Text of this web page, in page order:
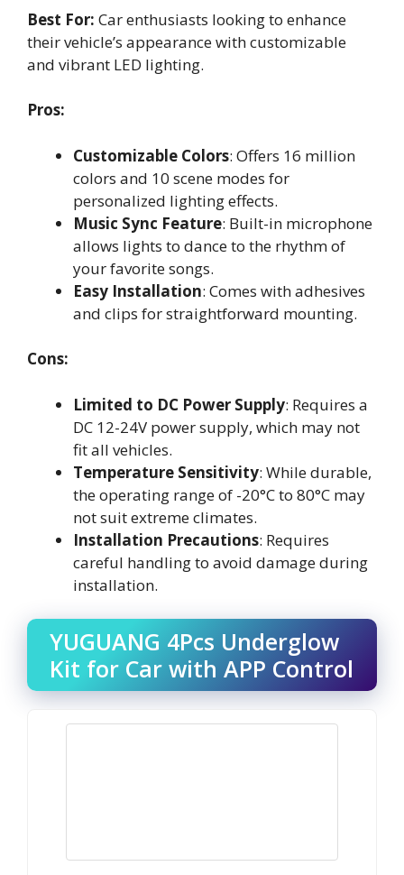
Best For: Car enthusiasts looking to enhance
their vehicle’s appearance with customizable
and vibrant LED lighting.
Pros:
Customizable Colors: Offers 16 million
colors and 10 scene modes for
personalized lighting effects.
Music Sync Feature: Built-in microphone
allows lights to dance to the rhythm of
your favorite songs.
Easy Installation: Comes with adhesives
and clips for straightforward mounting.
Cons:
Limited to DC Power Supply: Requires a
DC 12-24V power supply, which may not
fit all vehicles.
Temperature Sensitivity: While durable,
the operating range of -20°C to 80°C may
not suit extreme climates.
Installation Precautions: Requires
careful handling to avoid damage during
installation.
YUGUANG 4Pcs Underglow
Kit for Car with APP Control